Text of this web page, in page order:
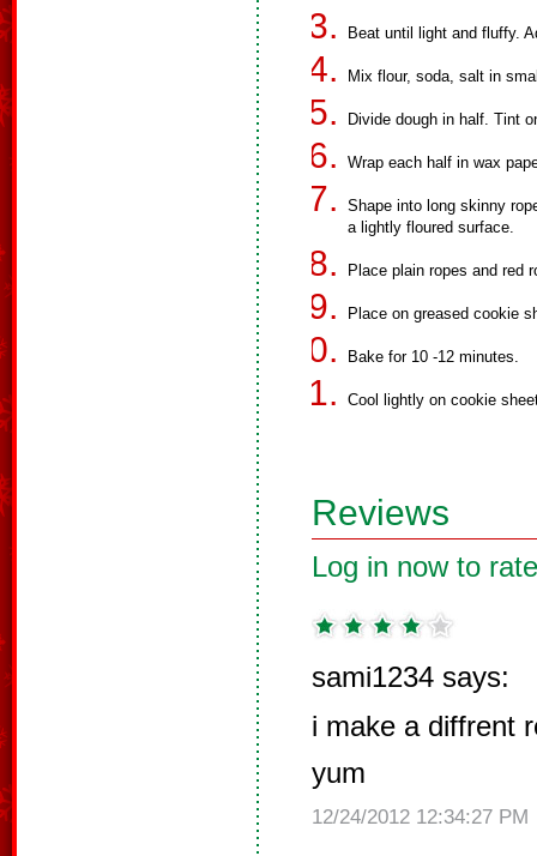
Beat until light and fluffy.
Mix flour, soda, salt in
Divide dough in half. Tint
Wrap each half in wax
Shape into long skinny
a lightly floured surface.
Place plain ropes and red
Place on greased cookie
Bake for 10 -12 minutes.
Cool lightly on cookie
Reviews
Log in now to
sami1234 says:
i make a diffrent
yum
12/24/2012 12:34:27 PM